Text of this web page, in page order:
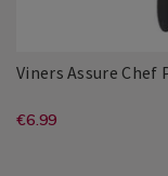
Viners Assure
https://
EUR
€6.99